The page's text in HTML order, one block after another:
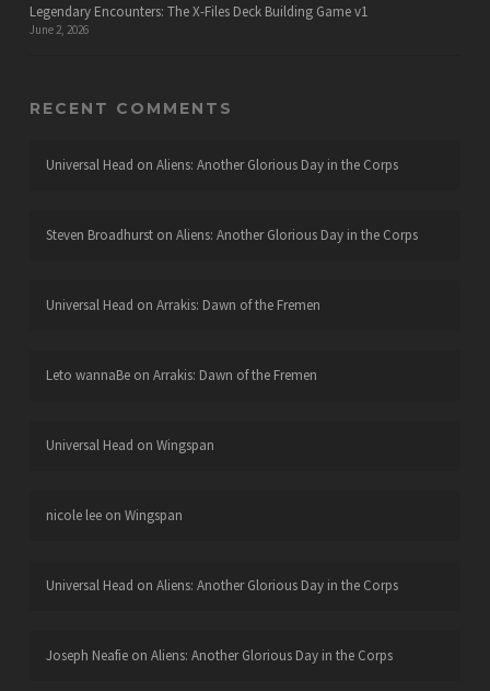
Legendary Encounters: The X-Files Deck Building Game v1
June 2, 2026
RECENT COMMENTS
Universal Head on Aliens: Another Glorious Day in the Corps
Steven Broadhurston Aliens: Another Glorious Day in the Corps
Universal Head on Arrakis: Dawn of the Fremen
Leto wannaBeon Arrakis: Dawn of the Fremen
Universal Head on Wingspan
nicole leeon Wingspan
Universal Head on Aliens: Another Glorious Day in the Corps
Joseph Neafieon Aliens: Another Glorious Day in the Corps